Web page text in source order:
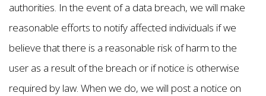
authorities. In the event of a data breach, we will make
reasonable efforts to notify affected individuals if we
believe that there is a reasonable risk of harm to the
user as a result of the breach or if notice is otherwise
required by law. When we do, we will post a notice on